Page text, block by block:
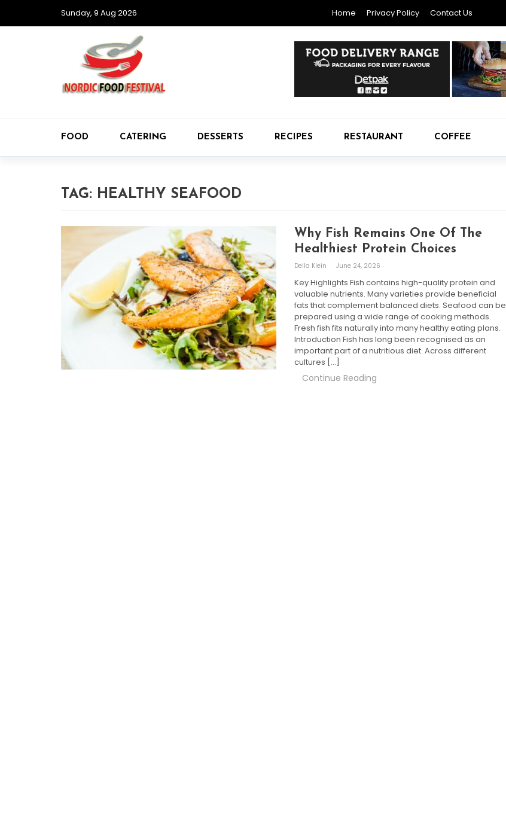
Sunday, 9 Aug 2026 Home Privacy Policy Contact Us
FOOD CATERING DESSERTS RECIPES RESTAURANT COFFEE
TAG: HEALTHY SEAFOOD
Why Fish Remains One Of The
Healthiest Protein Choices
Della Klein June 24, 2026
Key Highlights Fish contains high-quality protein and
valuable nutrients. Many varieties provide beneficial
fats that complement balanced diets. Seafood can be
prepared using a wide range of cooking methods.
Fresh fish fits naturally into many healthy eating plans.
Introduction Fish has long been recognised as an
important part of a nutritious diet. Across different
cultures […]
Continue Reading